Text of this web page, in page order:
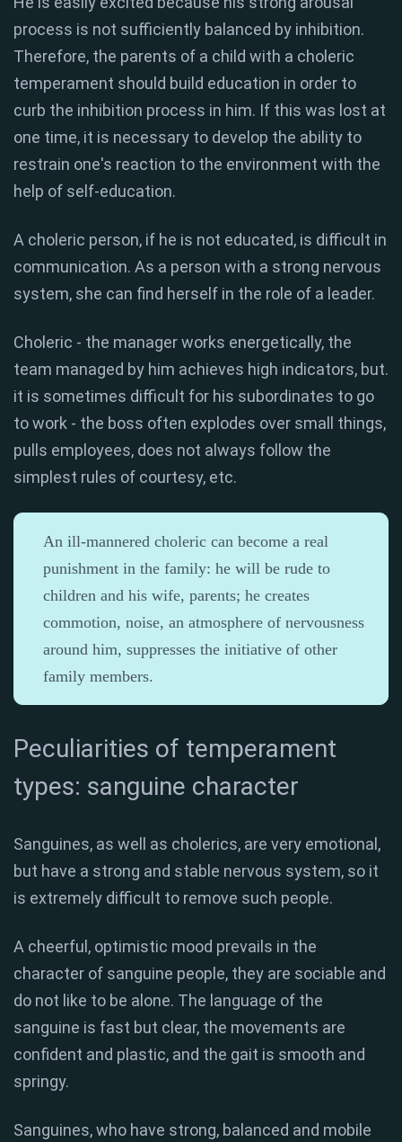
process is not sufficiently balanced by inhibition.
Therefore, the parents of a child with a choleric
temperament should build education in order to
curb the inhibition process in him. If this was lost at
one time, it is necessary to develop the ability to
restrain one's reaction to the environment with the
help of self-education.
A choleric person, if he is not educated, is difficult in
communication. As a person with a strong nervous
system, she can find herself in the role of a leader.
Choleric - the manager works energetically, the
team managed by him achieves high indicators, but.
it is sometimes difficult for his subordinates to go
to work - the boss often explodes over small things,
pulls employees, does not always follow the
simplest rules of courtesy, etc.
An ill-mannered choleric can become a real
punishment in the family: he will be rude to
children and his wife, parents; he creates
commotion, noise, an atmosphere of nervousness
around him, suppresses the initiative of other
family members.
Peculiarities of temperament
types: sanguine character
Sanguines, as well as cholerics, are very emotional,
but have a strong and stable nervous system, so it
is extremely difficult to remove such people.
A cheerful, optimistic mood prevails in the
character of sanguine people, they are sociable and
do not like to be alone. The language of the
sanguine is fast but clear, the movements are
confident and plastic, and the gait is smooth and
springy.
Sanguines, who have strong, balanced and mobile